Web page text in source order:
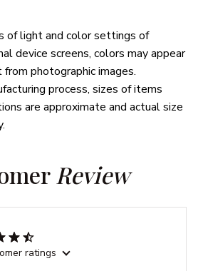
of light and color settings of
device screens, colors may appear
photographic images.
process, sizes of items
are approximate and actual size
Review
ratings